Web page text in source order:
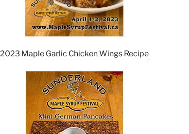
2023 Maple Garlic Chicken Wings Recipe